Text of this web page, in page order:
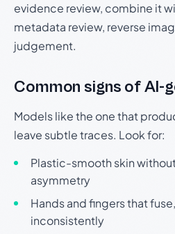
evidence review, combine it
metadata review, reverse
judgement.
Common signs of AI-
Models like the one that
leave subtle traces. Look for:
Plastic-smooth skin
asymmetry
Hands and fingers that
inconsistently